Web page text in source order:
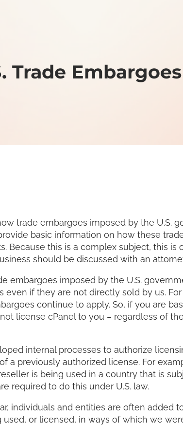
Trade
trade embargoes imposed by the U.S.
basic information on how these
this is a complex subject, this is
should be discussed with an
embargoes imposed by the U.S.
if they are not directly sold by us.
continue to apply. So, if you are
license cPanel to you – regardless of
internal processes to authorize
a previously authorized license. For
is being used in a country that is
required to do this under U.S. law.
individuals and entities are often added
or licensed, in ways of which we